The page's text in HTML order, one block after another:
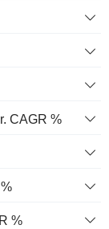
CAGR %
%